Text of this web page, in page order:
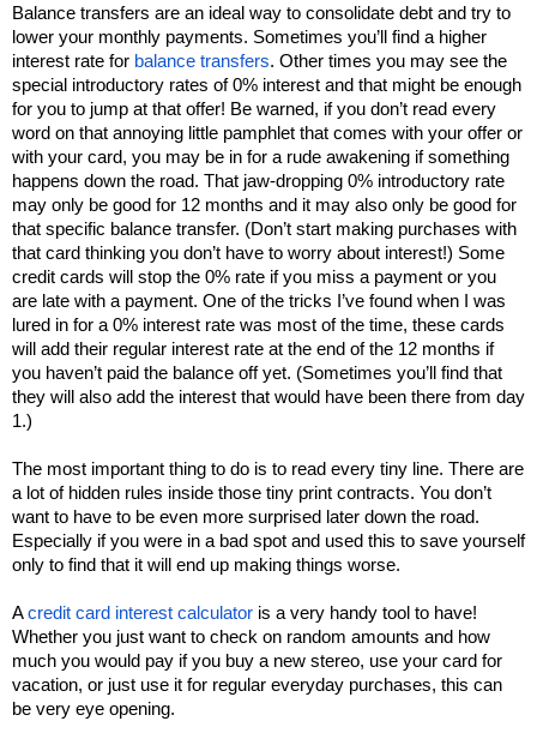
Balance transfers are an ideal way to consolidate debt and try to
lower your monthly payments. Sometimes you’ll find a higher
interest rate for balance transfers. Other times you may see the
special introductory rates of 0% interest and that might be enough
for you to jump at that offer! Be warned, if you don’t read every
word on that annoying little pamphlet that comes with your offer or
with your card, you may be in for a rude awakening if something
happens down the road. That jaw-dropping 0% introductory rate
may only be good for 12 months and it may also only be good for
that specific balance transfer. (Don’t start making purchases with
that card thinking you don’t have to worry about interest!) Some
credit cards will stop the 0% rate if you miss a payment or you
are late with a payment. One of the tricks I’ve found when I was
lured in for a 0% interest rate was most of the time, these cards
will add their regular interest rate at the end of the 12 months if
you haven’t paid the balance off yet. (Sometimes you’ll find that
they will also add the interest that would have been there from day
1.)
The most important thing to do is to read every tiny line. There are
a lot of hidden rules inside those tiny print contracts. You don’t
want to have to be even more surprised later down the road.
Especially if you were in a bad spot and used this to save yourself
only to find that it will end up making things worse.
A credit card interest calculator is a very handy tool to have!
Whether you just want to check on random amounts and how
much you would pay if you buy a new stereo, use your card for
vacation, or just use it for regular everyday purchases, this can
be very eye opening.